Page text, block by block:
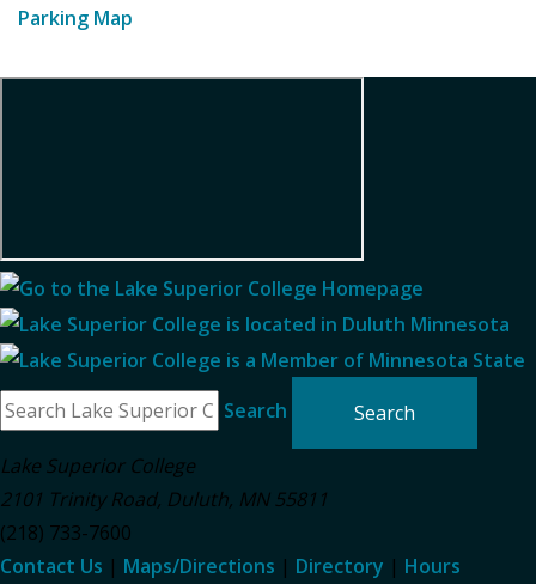
Parking Map
Search
Lake Superior College
2101 Trinity Road, Duluth, MN 55811
(218) 733-7600
Contact Us | Maps/Directions | Directory | Hours